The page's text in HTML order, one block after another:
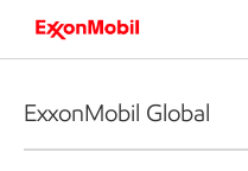
ExxonMobil Global